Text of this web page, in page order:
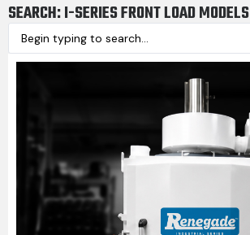
SEARCH: I-SERIES FRONT LOAD MODELS